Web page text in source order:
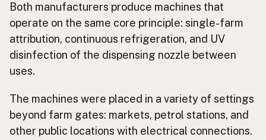
Both manufacturers produce machines that
operate on the same core principle: single-farm
attribution, continuous refrigeration, and UV
disinfection of the dispensing nozzle between
uses.
The machines were placed in a variety of settings
beyond farm gates: markets, petrol stations, and
other public locations with electrical connections.